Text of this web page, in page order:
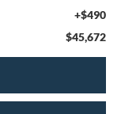
+$490
$45,672